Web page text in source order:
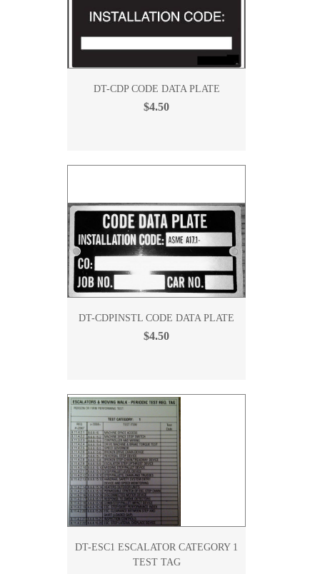
DT-CDP CODE DATA PLATE
$4.50
DT-CDPINSTL CODE DATA PLATE
$4.50
DT-ESC1 ESCALATOR CATEGORY 1
TEST TAG